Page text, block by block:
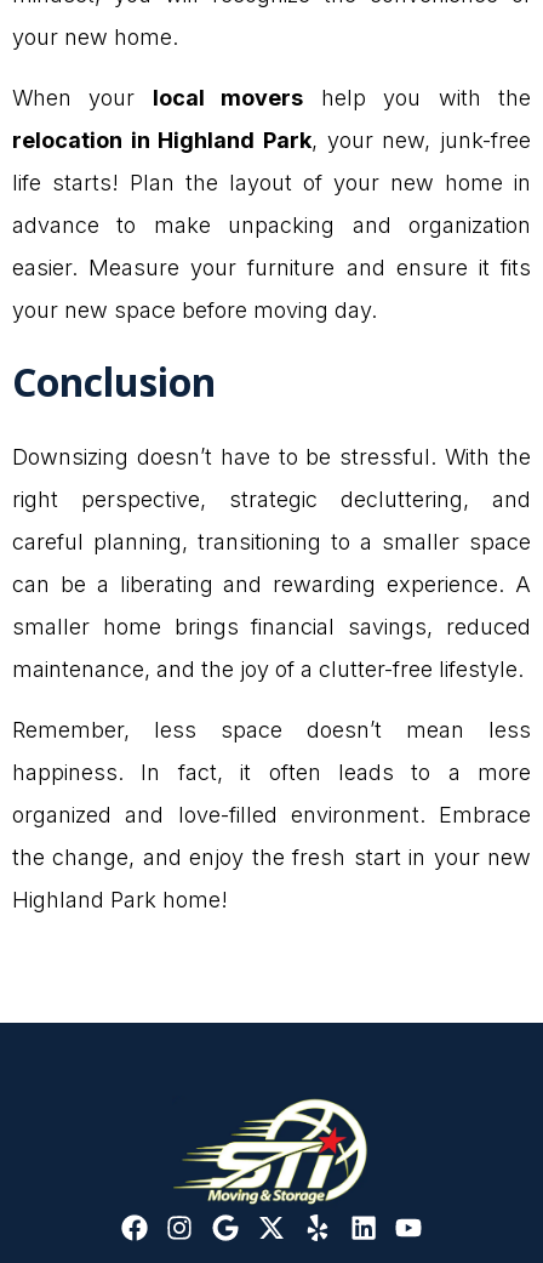
your new home.
When your local movers help you with the
relocation in Highland Park, your new, junk-free
life starts! Plan the layout of your new home in
advance to make unpacking and organization
easier. Measure your furniture and ensure it fits
your new space before moving day.
Conclusion
Downsizing doesn’t have to be stressful. With the
right perspective, strategic decluttering, and
careful planning, transitioning to a smaller space
can be a liberating and rewarding experience. A
smaller home brings financial savings, reduced
maintenance, and the joy of a clutter-free lifestyle.
Remember, less space doesn’t mean less
happiness. In fact, it often leads to a more
organized and love-filled environment. Embrace
the change, and enjoy the fresh start in your new
Highland Park home!